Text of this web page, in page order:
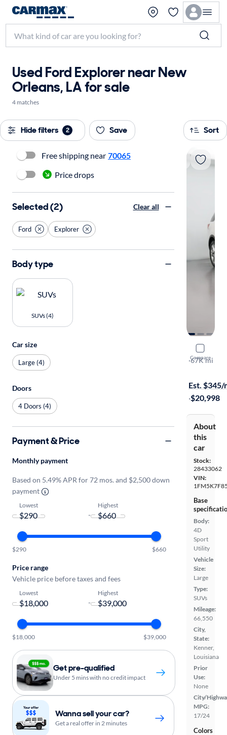
Used Ford Explorer near New
Orleans, LA for sale
4 matches
Hide filters 2 Save Sort
Compare
2016
Limited
·67K mi
Est. $345/
·$20,998
About
this
car
Stock:
28433062
VIN:
Base
Body:
4D
Sport
Utility
Vehicle
Size:
Large
Type:
SUVs
Mileage:
66,550
City,
State:
Kenner,
Louisiana
Prior
Use:
None
City/
MPG:
17/24
Colors
Free shipping near 70065
Price drops
Selected (2) Clear all
Ford Explorer
Body type
SUVs (4)
Car size
Large (4)
Doors
4 Doors (4)
Payment & Price
Monthly payment
Based on 5.49% APR for 72 mos. and $2,500 down
payment
Lowest
-
Highest
$290 $660
Price range
Vehicle price before taxes and fees
Lowest
-
Highest
$18,000 $39,000
Get pre-qualified
Under 5 mins with no credit impact
Wanna sell your car?
Get a real offer in 2 minutes